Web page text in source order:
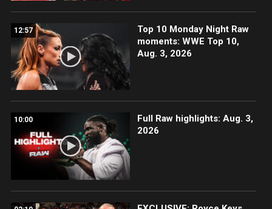
12:57
Top 10 Monday Night Raw
moments: WWE Top 10,
Aug. 3, 2026
10:00
Full Raw highlights: Aug. 3,
2026